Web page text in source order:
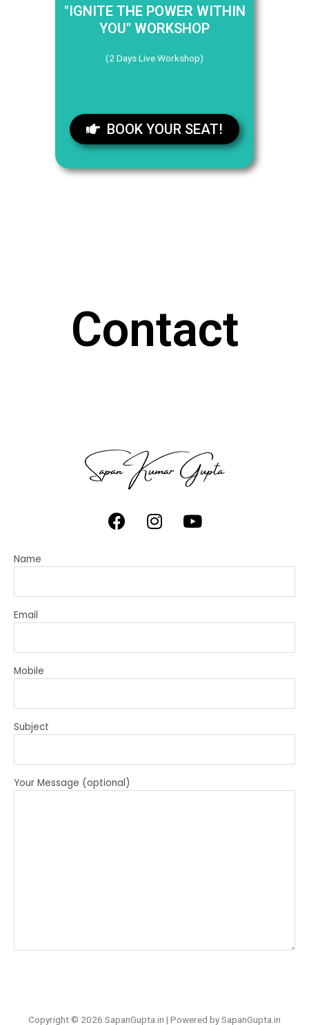
"IGNITE THE POWER WITHIN
YOU" WORKSHOP
(2 Days Live Workshop)
BOOK YOUR SEAT!
Contact
Name
Email
Mobile
Subject
Your Message (optional)
Copyright © 2026 SapanGupta.in | Powered by SapanGupta.in